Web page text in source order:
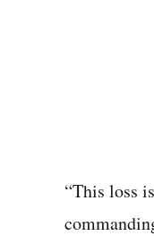
“This loss